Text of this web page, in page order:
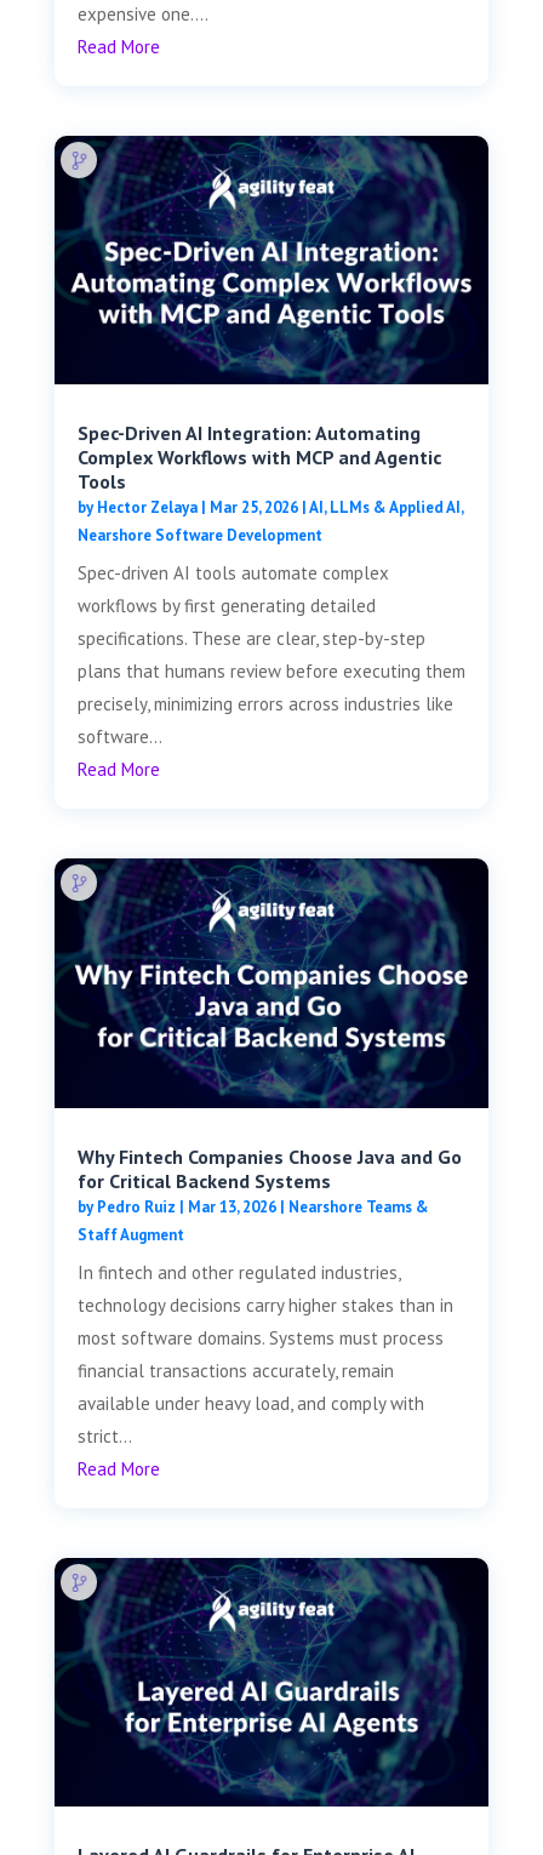
expensive one....
Read More
Spec-Driven AI Integration: Automating
Complex Workflows with MCP and Agentic
Tools
byHector Zelaya| Mar 25, 2026|AI, LLMs & Applied AI,
Nearshore Software Development
Spec-driven AI tools automate complex
workflows by first generating detailed
specifications. These are clear, step-by-step
plans that humans review before executing them
precisely, minimizing errors across industries like
software...
Read More
Why Fintech Companies Choose Java and Go
for Critical Backend Systems
byPedro Ruiz | Mar 13, 2026| Nearshore Teams &
Staff Augment
In fintech and other regulated industries,
technology decisions carry higher stakes than in
most software domains. Systems must process
financial transactions accurately, remain
available under heavy load, and comply with
strict...
Read More